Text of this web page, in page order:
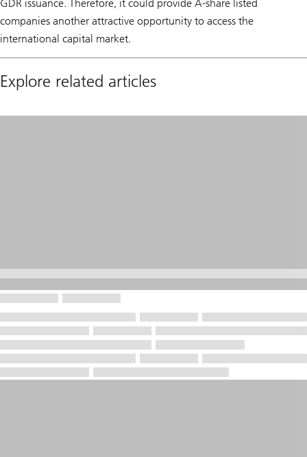
GDR issuance. Therefore, it could provide A-share listed
companies another attractive opportunity to access the
international capital market.
Explore related articles